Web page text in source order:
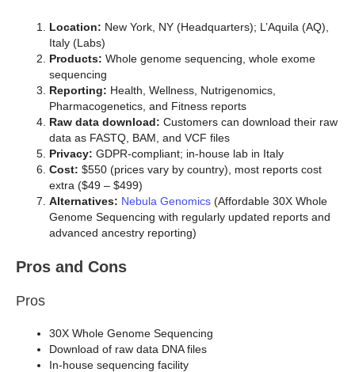
Location: New York, NY (Headquarters); L’Aquila (AQ),
Italy (Labs)
Products: Whole genome sequencing, whole exome
sequencing
Reporting: Health, Wellness, Nutrigenomics,
Pharmacogenetics, and Fitness reports
Raw data download: Customers can download their raw
data as FASTQ, BAM, and VCF files
Privacy: GDPR-compliant; in-house lab in Italy
Cost: $550 (prices vary by country), most reports cost
extra ($49 – $499)
Alternatives: Nebula Genomics (Affordable 30X Whole
Genome Sequencing with regularly updated reports and
advanced ancestry reporting)
Pros and Cons
Pros
30X Whole Genome Sequencing
Download of raw data DNA files
In-house sequencing facility